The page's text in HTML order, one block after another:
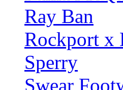
Ray Ban
Rockport x
Sperry
Swear